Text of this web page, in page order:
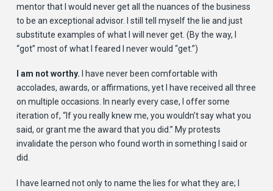
mentor that I would never get all the nuances of the business
to be an exceptional advisor. I still tell myself the lie and just
substitute examples of what I will never get. (By the way, I
“got” most of what I feared I never would “get.”)
I am not worthy. I have never been comfortable with
accolades, awards, or affirmations, yet I have received all three
on multiple occasions. In nearly every case, I offer some
iteration of, “If you really knew me, you wouldn’t say what you
said, or grant me the award that you did.” My protests
invalidate the person who found worth in something I said or
did.
I have learned not only to name the lies for what they are; I